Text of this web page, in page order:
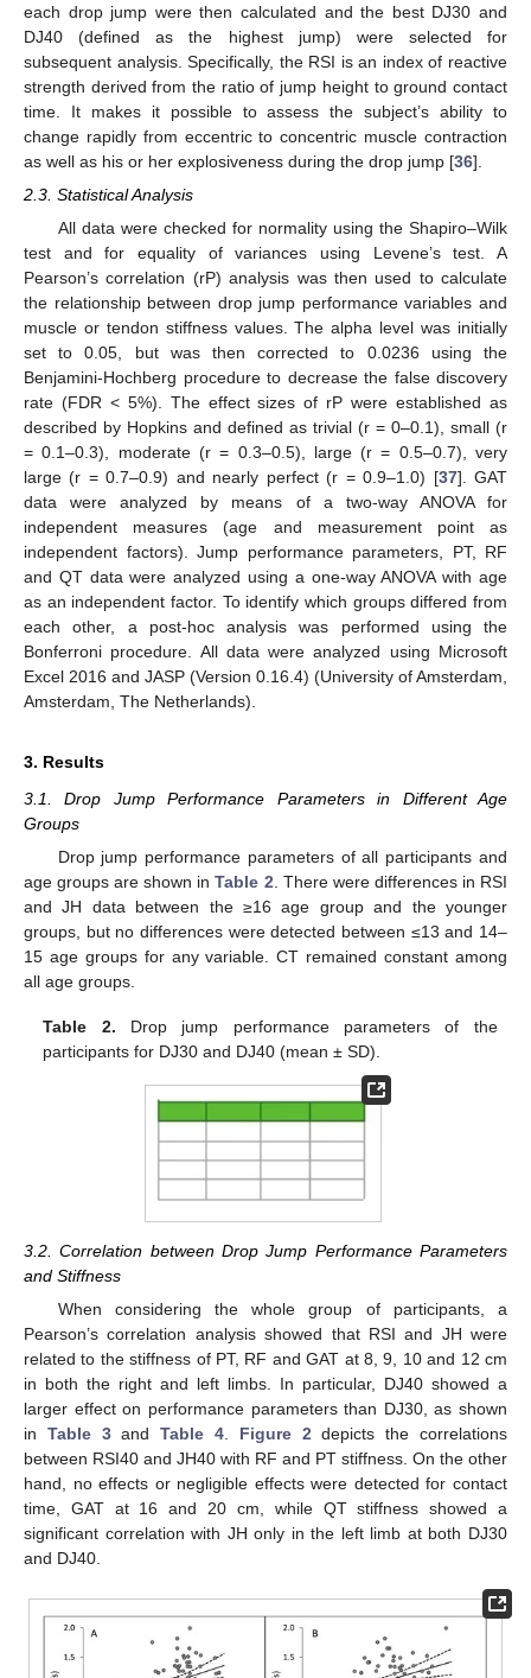
each drop jump were then calculated and the best DJ30 and
DJ40 (defined as the highest jump) were selected for
subsequent analysis. Specifically, the RSI is an index of reactive
strength derived from the ratio of jump height to ground contact
time. It makes it possible to assess the subject’s ability to
change rapidly from eccentric to concentric muscle contraction
as well as his or her explosiveness during the drop jump [36].
2.3. Statistical Analysis
All data were checked for normality using the Shapiro–Wilk
test and for equality of variances using Levene’s test. A
Pearson’s correlation (rP) analysis was then used to calculate
the relationship between drop jump performance variables and
muscle or tendon stiffness values. The alpha level was initially
set to 0.05, but was then corrected to 0.0236 using the
Benjamini-Hochberg procedure to decrease the false discovery
rate (FDR < 5%). The effect sizes of rP were established as
described by Hopkins and defined as trivial (r = 0–0.1), small (r
= 0.1–0.3), moderate (r = 0.3–0.5), large (r = 0.5–0.7), very
large (r = 0.7–0.9) and nearly perfect (r = 0.9–1.0) [37]. GAT
data were analyzed by means of a two-way ANOVA for
independent measures (age and measurement point as
independent factors). Jump performance parameters, PT, RF
and QT data were analyzed using a one-way ANOVA with age
as an independent factor. To identify which groups differed from
each other, a post-hoc analysis was performed using the
Bonferroni procedure. All data were analyzed using Microsoft
Excel 2016 and JASP (Version 0.16.4) (University of Amsterdam,
Amsterdam, The Netherlands).
3. Results
3.1. Drop Jump Performance Parameters in Different Age
Groups
Drop jump performance parameters of all participants and
age groups are shown inTable 2 . There were differences in RSI
and JH data between the ≥16 age group and the younger
groups, but no differences were detected between ≤13 and 14–
15 age groups for any variable. CT remained constant among
all age groups.
Table 2. Drop jump performance parameters of the
participants for DJ30 and DJ40 (mean ± SD).
3.2. Correlation between Drop Jump Performance Parameters
and Stiffness
When considering the whole group of participants, a
Pearson’s correlation analysis showed that RSI and JH were
related to the stiffness of PT, RF and GAT at 8, 9, 10 and 12 cm
in both the right and left limbs. In particular, DJ40 showed a
larger effect on performance parameters than DJ30, as shown
in Table 3andTable 4. Figure 2depicts the correlations
between RSI40 and JH40 with RF and PT stiffness. On the other
hand, no effects or negligible effects were detected for contact
time, GAT at 16 and 20 cm, while QT stiffness showed a
significant correlation with JH only in the left limb at both DJ30
and DJ40.